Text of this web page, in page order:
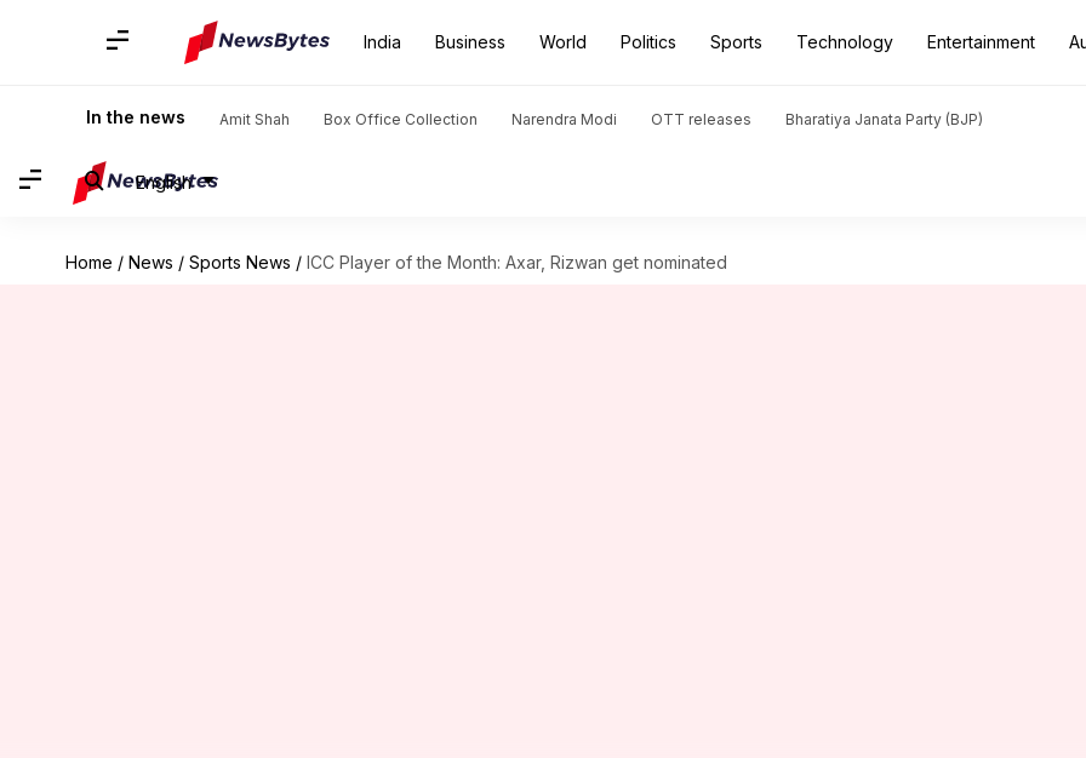
India Business World Politics Sports Technology Entertainment
In the news Amit Shah Box Office Collection Narendra Modi OTT releases Bharatiya Janata Party (BJP)
English
Home / News / Sports News / ICC Player of the Month: Axar, Rizwan get nominated